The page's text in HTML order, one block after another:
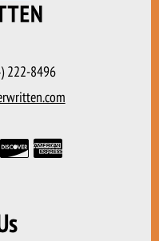
222-8496